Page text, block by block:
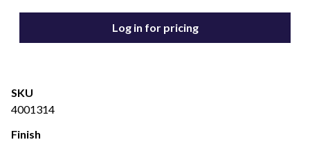
Log in for pricing
SKU
4001314
Finish